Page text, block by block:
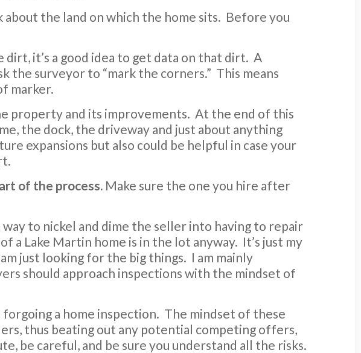
the land on which the home sits. Before you
it’s a good idea to get data on that dirt. A
the surveyor to “mark the corners.” This means
marker.
property and its improvements. At the end of this
the dock, the driveway and just about anything
expansions but also could be helpful in case your
of the process. Make sure the one you hire after
to nickel and dime the seller into having to repair
Lake Martin home is in the lot anyway. It’s just my
just looking for the big things. I am mainly
should approach inspections with the mindset of
a home inspection. The mindset of these
thus beating out any potential competing offers,
be careful, and be sure you understand all the risks.